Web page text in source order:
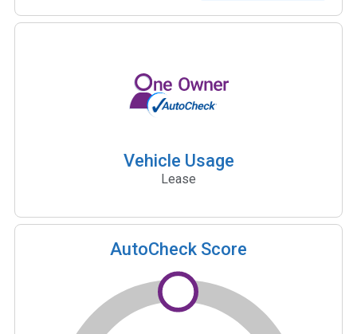
Vehicle Usage
Lease
AutoCheck Score